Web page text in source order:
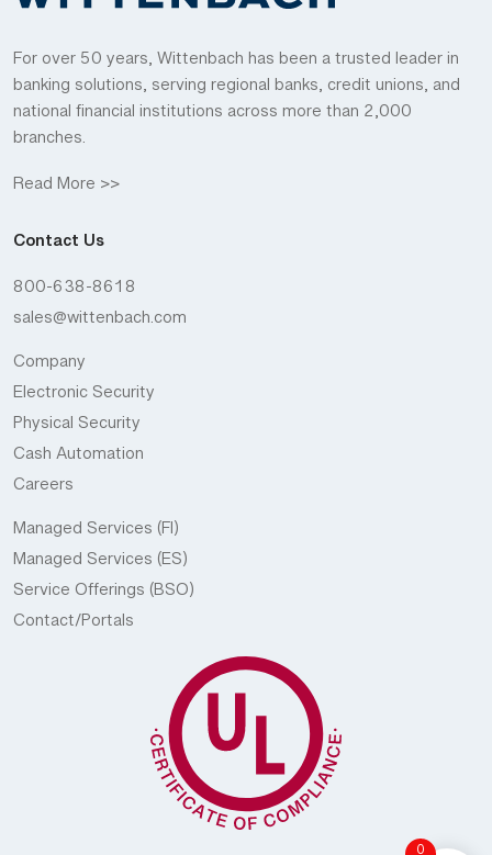
For over 50 years, Wittenbach has been a trusted leader in
banking solutions, serving regional banks, credit unions, and
national financial institutions across more than 2,000
branches.
Read More >>
Contact Us
800-638-8618
sales@wittenbach.com
Company
Electronic Security
Physical Security
Cash Automation
Careers
Managed Services (FI)
Managed Services (ES)
Service Offerings (BSO)
Contact/Portals